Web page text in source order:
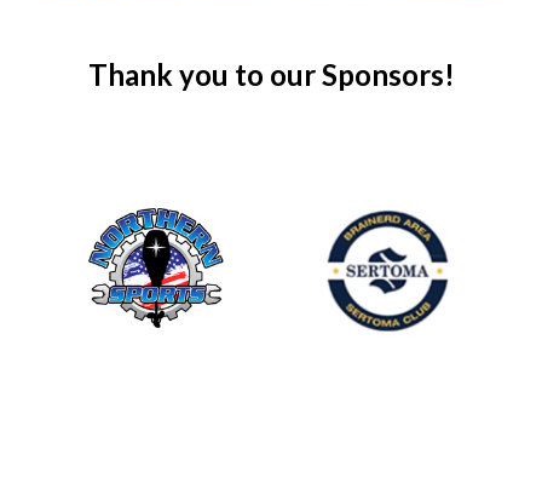
Thank you to our Sponsors!